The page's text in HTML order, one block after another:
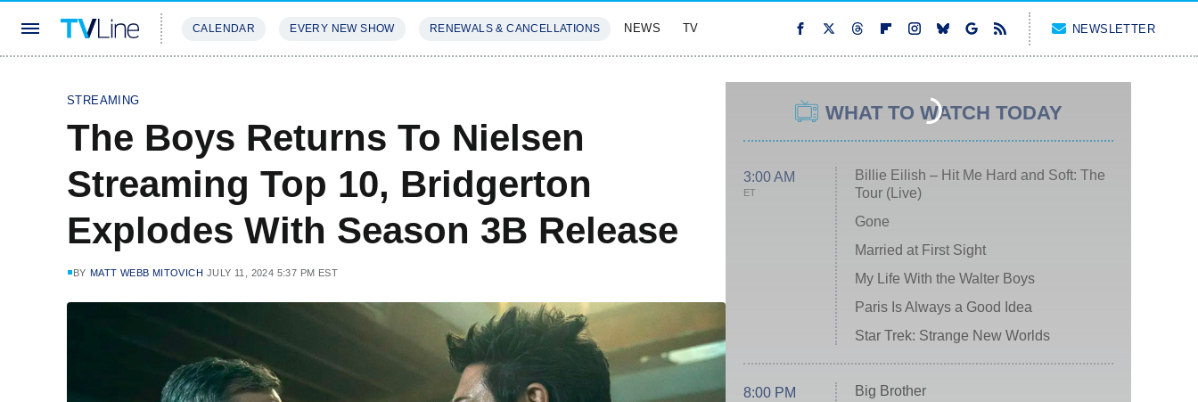
CALENDAR EVERY NEW SHOW RENEWALS & CANCELLATIONS NEWS TV NEWSLETTER
STREAMING
The Boys Returns To Nielsen
Streaming Top 10, Bridgerton
Explodes With Season 3B Release
BY MATT WEBB MITOVICH JULY 11, 2024 5:37 PM EST
WHAT TO WATCH TODAY
3:00 AM
ET
Billie Eilish – Hit Me Hard and Soft: The
Tour (Live)
Gone
Married at First Sight
My Life With the Walter Boys
Paris Is Always a Good Idea
Star Trek: Strange New Worlds
8:00 PM
Big Brother